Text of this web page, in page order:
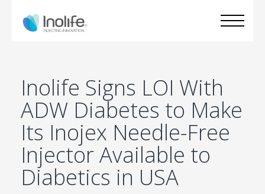
Inolife Signs LOI With
ADW Diabetes to Make
Its Inojex Needle-Free
Injector Available to
Diabetics in USA